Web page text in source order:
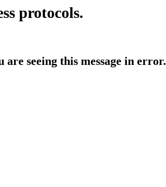
protocols.
are seeing this message in error.